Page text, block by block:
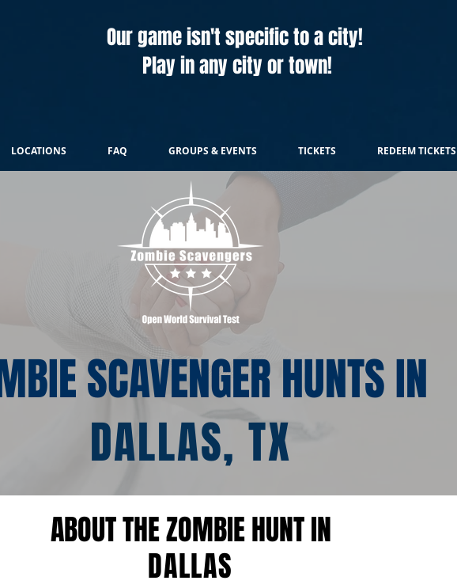
Our game isn't specific to a city!
Play in any city or town!
LOCATIONS FAQ GROUPS & EVENTS TICKETS REDEEM TICKETS
SCAVENGER HUNTS IN
DALLAS, TX
ABOUT THE ZOMBIE HUNT IN
DALLAS